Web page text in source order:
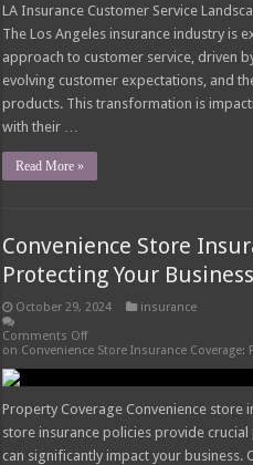
LA Insurance Customer Service
The Los Angeles insurance industry is
approach to customer service, driven
evolving customer expectations, and
products. This transformation is
with their …
Read More »
Convenience Store
Protecting Your Business
October 29, 2024
insurance
Comments Off
on Convenience Store Insurance Coverage:
Property Coverage Convenience store
store insurance policies provide
can significantly impact your business.